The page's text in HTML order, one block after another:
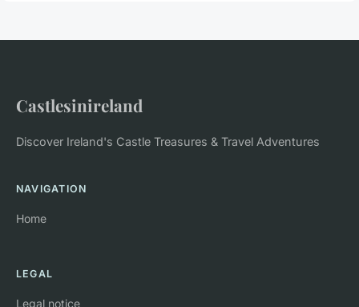
Castlesinireland
Discover Ireland's Castle Treasures & Travel Adventures
NAVIGATION
Home
LEGAL
Legal notice